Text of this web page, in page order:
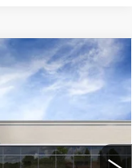
Model: 6DC69
Ext. Int.
$43,645
FINAL PRICE